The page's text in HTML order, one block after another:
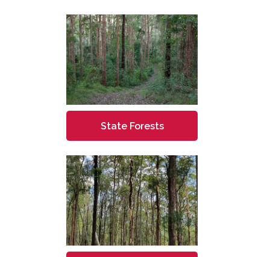
State Forests